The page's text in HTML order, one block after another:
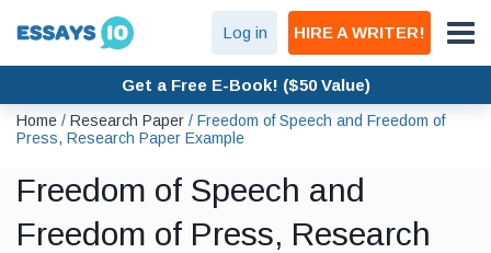
Log in HIRE A WRITER!
Get a Free E-Book! ($50 Value)
Home / Research Paper / Freedom of Speech and Freedom of
Press, Research Paper Example
Freedom of Speech and
Freedom of Press, Research